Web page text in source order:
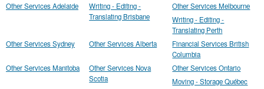
Other Services Adelaide
Writing - Editing -
Translating Brisbane
Other Services Melbourne
Writing - Editing -
Translating Perth
Other Services Sydney
Other Services Alberta
Financial Services British
Columbia
Other Services Manitoba
Other Services Nova
Scotia
Other Services Ontario
Moving - Storage Québec